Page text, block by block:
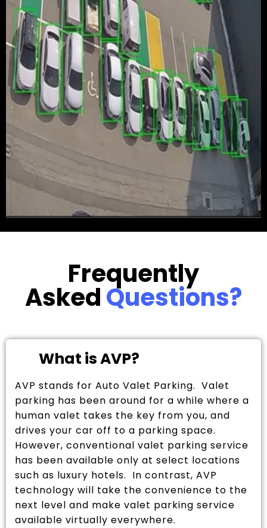
Frequently
AskedQuestions?
What is AVP?
AVP stands for Auto Valet Parking. Valet
parking has been around for a while where a
human valet takes the key from you, and
drives your car off to a parking space.
However, conventional valet parking service
has been available only at select locations
such as luxury hotels. In contrast, AVP
technology will take the convenience to the
next level and make valet parking service
available virtually everywhere.